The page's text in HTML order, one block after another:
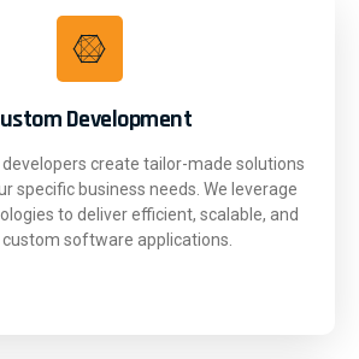
Development
create tailor-made solutions
specific business needs. We leverage
to deliver efficient, scalable, and
software applications.